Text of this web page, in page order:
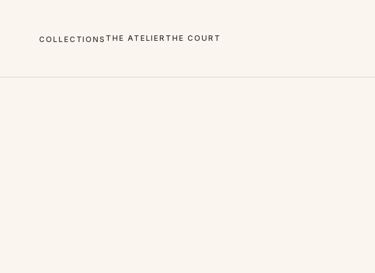
COLLECTIONS THE ATELIER THE COURT